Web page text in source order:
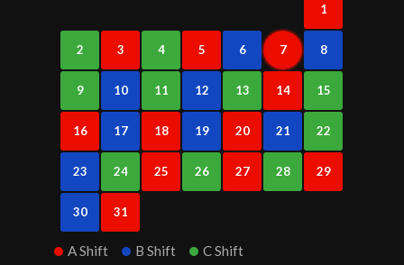
1
2 3 4 5 6 7 8
9 10 11 12 13 14 15
16 17 18 19 20 21 22
23 24 25 26 27 28 29
30 31
A Shift B Shift C Shift